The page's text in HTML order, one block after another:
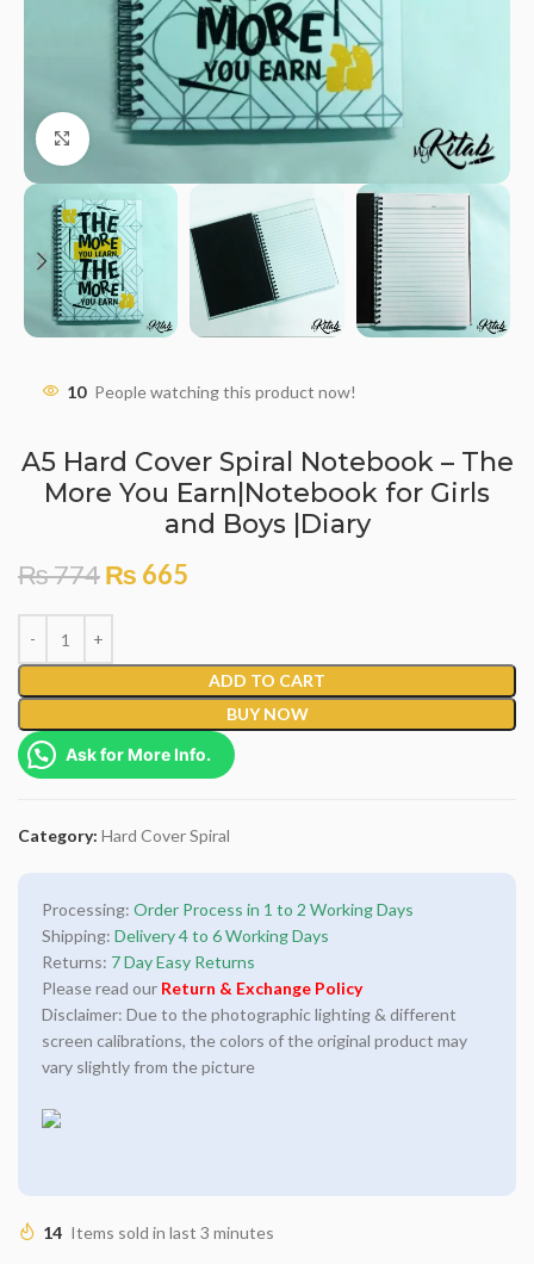
Click to enlarge
10 People watching this product now!
A5 Hard Cover Spiral Notebook – The
More You Earn|Notebook for Girls
and Boys |Diary
₨774₨ 665
ADD TO CART
BUY NOW
Ask for More Info.
Category: Hard Cover Spiral
Processing: Order Process in 1 to 2 Working Days
Shipping: Delivery 4 to 6 Working Days
Returns: 7 Day Easy Returns
Please read our Return & Exchange Policy
Disclaimer: Due to the photographic lighting & different
screen calibrations, the colors of the original product may
vary slightly from the picture
14 Items sold in last 3 minutes